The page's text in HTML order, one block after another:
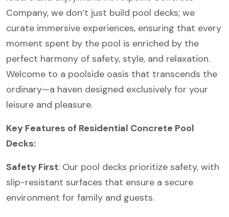
Company, we don’t just build pool decks; we
curate immersive experiences, ensuring that every
moment spent by the pool is enriched by the
perfect harmony of safety, style, and relaxation.
Welcome to a poolside oasis that transcends the
ordinary—a haven designed exclusively for your
leisure and pleasure.
Key Features of Residential Concrete Pool
Decks:
Safety First: Our pool decks prioritize safety, with
slip-resistant surfaces that ensure a secure
environment for family and guests.